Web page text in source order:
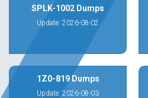
SPLK-1002 Dumps
Update: 2026-08-02
1Z0-819 Dumps
Update: 2026-08-03